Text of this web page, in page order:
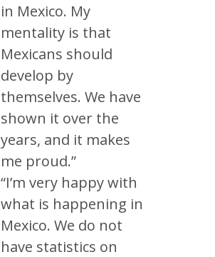
in Mexico. My
mentality is that
Mexicans should
develop by
themselves. We have
shown it over the
years, and it makes
me proud.”
“I’m very happy with
what is happening in
Mexico. We do not
have statistics on